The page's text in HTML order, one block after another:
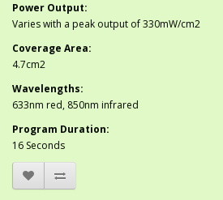
Power Output:
Varies with a peak output of 330mW/cm2
Coverage Area:
4.7cm2
Wavelengths:
633nm red, 850nm infrared
Program Duration:
16 Seconds